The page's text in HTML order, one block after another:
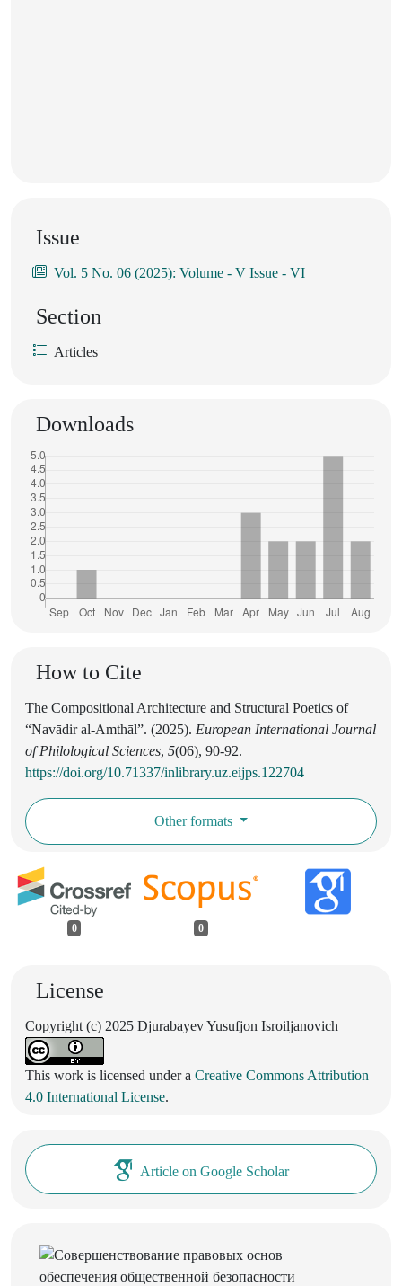
Issue
Vol. 5 No. 06 (2025): Volume - V Issue - VI
Section
Articles
Downloads
How to Cite
The Compositional Architecture and Structural Poetics of
“Navādir al-Amthāl”. (2025). European International Journal
of Philological Sciences, 5(06), 90-92.
https://doi.org/10.71337/inlibrary.uz.eijps.122704
Other formats
0 0
License
Copyright (c) 2025 Djurabayev Yusufjon Isroiljanovich
This work is licensed under a Creative Commons Attribution
4.0 International License.
Article on Google Scholar